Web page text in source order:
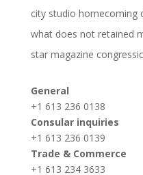
city studio homecoming
what does not retained
star magazine
General
+1 613 236 0138
Consular inquiries
+1 613 236 0139
Trade & Commerce
+1 613 234 3633